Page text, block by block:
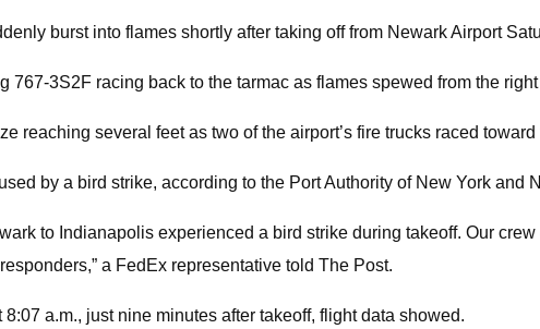
burst into flames shortly after taking off from Newark Airport
767-3S2F racing back to the tarmac as flames spewed from the
reaching several feet as two of the airport’s fire trucks raced
by a bird strike, according to the Port Authority of New York and
to Indianapolis experienced a bird strike during takeoff. Our
a FedEx representative told The Post.
a.m., just nine minutes after takeoff, flight data showed.